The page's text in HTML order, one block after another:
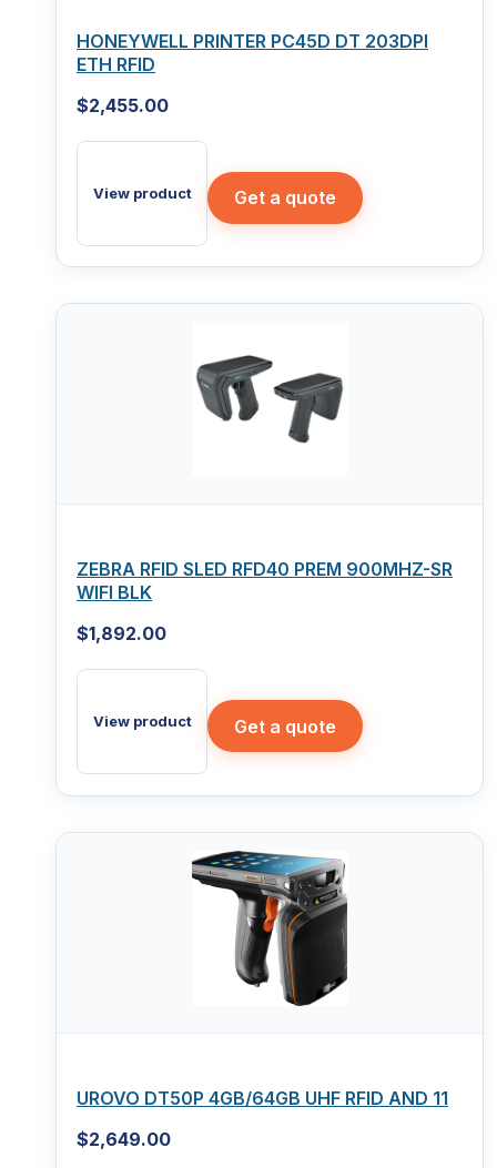
HONEYWELL PRINTER PC45D DT 203DPI
ETH RFID
$2,455.00
View product Get a quote
ZEBRA RFID SLED RFD40 PREM 900MHZ-SR
WIFI BLK
$1,892.00
View product Get a quote
UROVO DT50P 4GB/64GB UHF RFID AND 11
$2,649.00